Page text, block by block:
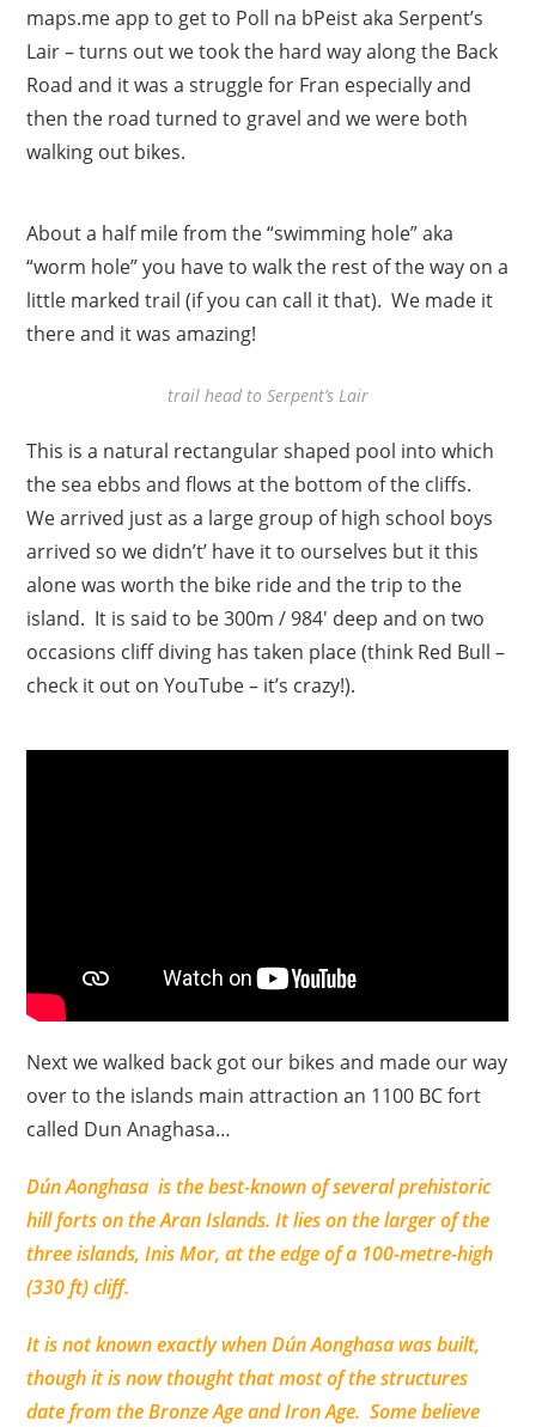
maps.me app to get to Poll na bPeist aka Serpent’s
Lair – turns out we took the hard way along the Back
Road and it was a struggle for Fran especially and
then the road turned to gravel and we were both
walking out bikes.
About a half mile from the “swimming hole” aka
“worm hole” you have to walk the rest of the way on a
little marked trail (if you can call it that). We made it
there and it was amazing!
trail head to Serpent’s Lair
This is a natural rectangular shaped pool into which
the sea ebbs and flows at the bottom of the cliffs.
We arrived just as a large group of high school boys
arrived so we didn’t’ have it to ourselves but it this
alone was worth the bike ride and the trip to the
island. It is said to be 300m / 984′ deep and on two
occasions cliff diving has taken place (think Red Bull –
check it out on YouTube – it’s crazy!).
Next we walked back got our bikes and made our way
over to the islands main attraction an 1100 BC fort
called Dun Anaghasa…
Dún Aonghasa is the best-known of several prehistoric
hill forts on the Aran Islands. It lies on the larger of the
three islands, Inis Mor, at the edge of a 100-metre-high
(330 ft) cliff.
It is not known exactly when Dún Aonghasa was built,
though it is now thought that most of the structures
date from the Bronze Age and Iron Age. Some believe